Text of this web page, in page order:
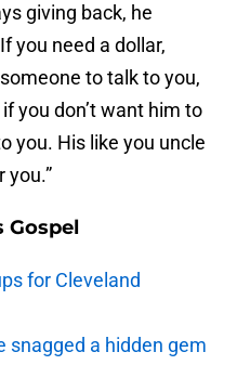
giving back, he
you need a dollar,
to talk to you,
you don’t want him to
you. His like you uncle
you.”
Gospel
for Cleveland
snagged a hidden gem